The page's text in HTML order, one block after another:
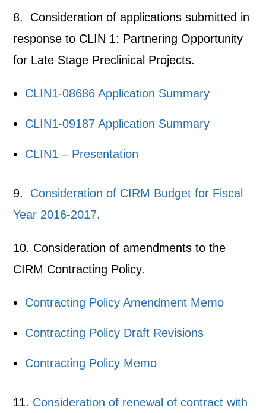
8. Consideration of applications submitted in
response to CLIN 1: Partnering Opportunity
for Late Stage Preclinical Projects.
CLIN1-08686 Application Summary
CLIN1-09187 Application Summary
CLIN1 – Presentation
9. Consideration of CIRM Budget for Fiscal
Year 2016-2017.
10. Consideration of amendments to the
CIRM Contracting Policy.
Contracting Policy Amendment Memo
Contracting Policy Draft Revisions
Contracting Policy Memo
11. Consideration of renewal of contract with